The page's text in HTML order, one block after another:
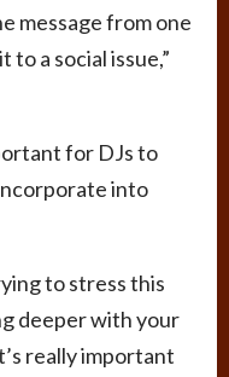
message from one
to a social issue,”
for DJs to
into
to stress this
deeper with your
really important